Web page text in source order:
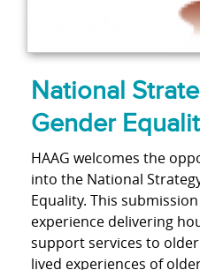
National
Gender
HAAG welcomes the
into the National
Equality. This
experience delivering
support services to
lived experiences of